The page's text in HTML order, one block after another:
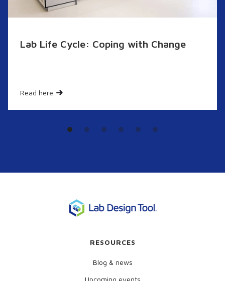
Lab Life Cycle: Coping with Change
Read here
RESOURCES
Blog & news